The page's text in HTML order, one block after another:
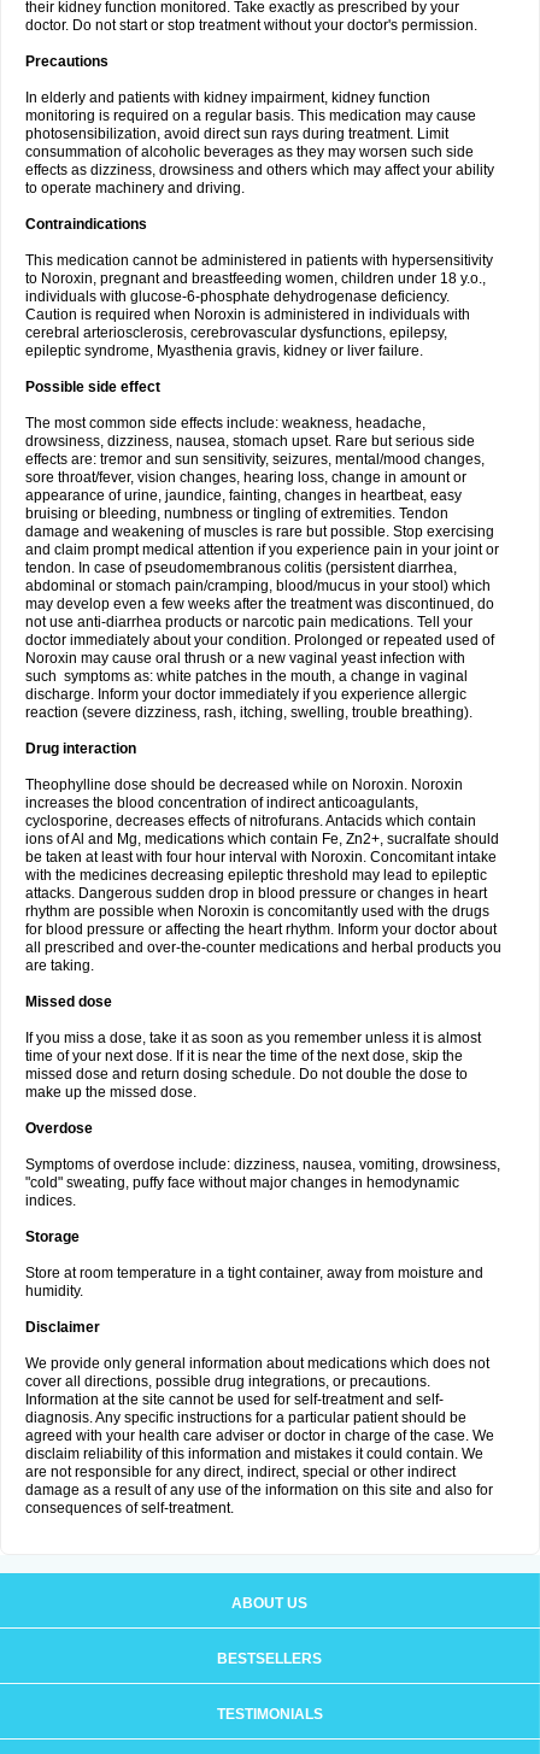
their kidney function monitored. Take exactly as prescribed by your
doctor. Do not start or stop treatment without your doctor's permission.
Precautions
In elderly and patients with kidney impairment, kidney function
monitoring is required on a regular basis. This medication may cause
photosensibilization, avoid direct sun rays during treatment. Limit
consummation of alcoholic beverages as they may worsen such side
effects as dizziness, drowsiness and others which may affect your ability
to operate machinery and driving.
Contraindications
This medication cannot be administered in patients with hypersensitivity
to Noroxin, pregnant and breastfeeding women, children under 18 y.o.,
individuals with glucose-6-phosphate dehydrogenase deficiency.
Caution is required when Noroxin is administered in individuals with
cerebral arteriosclerosis, cerebrovascular dysfunctions, epilepsy,
epileptic syndrome, Myasthenia gravis, kidney or liver failure.
Possible side effect
The most common side effects include: weakness, headache,
drowsiness, dizziness, nausea, stomach upset. Rare but serious side
effects are: tremor and sun sensitivity, seizures, mental/mood changes,
sore throat/fever, vision changes, hearing loss, change in amount or
appearance of urine, jaundice, fainting, changes in heartbeat, easy
bruising or bleeding, numbness or tingling of extremities. Tendon
damage and weakening of muscles is rare but possible. Stop exercising
and claim prompt medical attention if you experience pain in your joint or
tendon. In case of pseudomembranous colitis (persistent diarrhea,
abdominal or stomach pain/cramping, blood/mucus in your stool) which
may develop even a few weeks after the treatment was discontinued, do
not use anti-diarrhea products or narcotic pain medications. Tell your
doctor immediately about your condition. Prolonged or repeated used of
Noroxin may cause oral thrush or a new vaginal yeast infection with
such symptoms as: white patches in the mouth, a change in vaginal
discharge. Inform your doctor immediately if you experience allergic
reaction (severe dizziness, rash, itching, swelling, trouble breathing).
Drug interaction
Theophylline dose should be decreased while on Noroxin. Noroxin
increases the blood concentration of indirect anticoagulants,
cyclosporine, decreases effects of nitrofurans. Antacids which contain
ions of Al and Mg, medications which contain Fe, Zn2+, sucralfate should
be taken at least with four hour interval with Noroxin. Concomitant intake
with the medicines decreasing epileptic threshold may lead to epileptic
attacks. Dangerous sudden drop in blood pressure or changes in heart
rhythm are possible when Noroxin is concomitantly used with the drugs
for blood pressure or affecting the heart rhythm. Inform your doctor about
all prescribed and over-the-counter medications and herbal products you
are taking.
Missed dose
If you miss a dose, take it as soon as you remember unless it is almost
time of your next dose. If it is near the time of the next dose, skip the
missed dose and return dosing schedule. Do not double the dose to
make up the missed dose.
Overdose
Symptoms of overdose include: dizziness, nausea, vomiting, drowsiness,
"cold" sweating, puffy face without major changes in hemodynamic
indices.
Storage
Store at room temperature in a tight container, away from moisture and
humidity.
Disclaimer
We provide only general information about medications which does not
cover all directions, possible drug integrations, or precautions.
Information at the site cannot be used for self-treatment and self-
diagnosis. Any specific instructions for a particular patient should be
agreed with your health care adviser or doctor in charge of the case. We
disclaim reliability of this information and mistakes it could contain. We
are not responsible for any direct, indirect, special or other indirect
damage as a result of any use of the information on this site and also for
consequences of self-treatment.
ABOUT US
BESTSELLERS
TESTIMONIALS